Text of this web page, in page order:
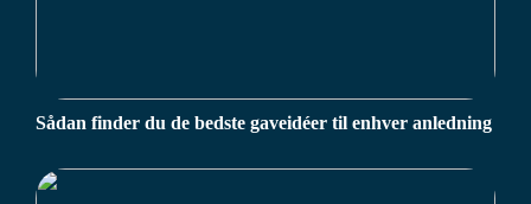
Sådan finder du de bedste gaveidéer til enhver anledning